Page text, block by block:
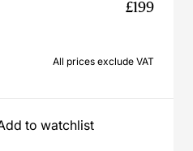
£199
All prices exclude VAT
to watchlist